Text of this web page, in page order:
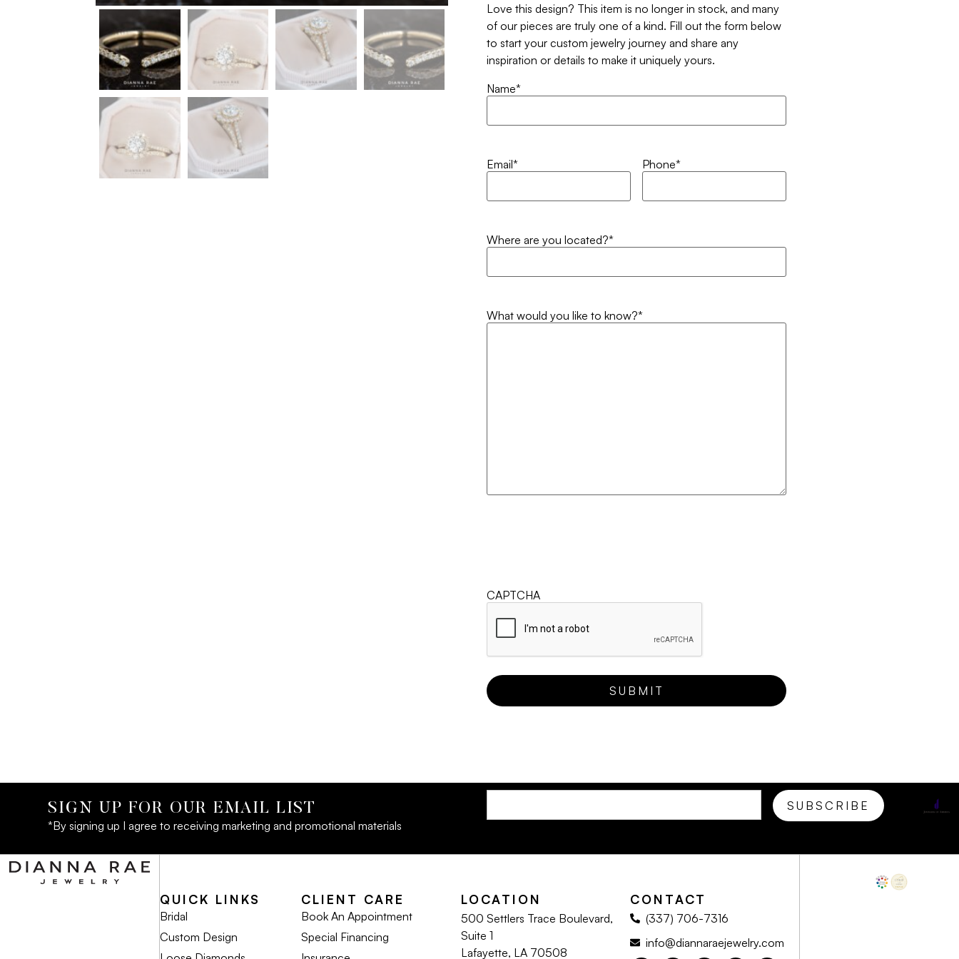
Love this design? This item is no longer in stock, and many
of our pieces are truly one of a kind. Fill out the form below
to start your custom jewelry journey and share any
inspiration or details to make it uniquely yours.
Name*
Email* Phone*
Where are you located?*
What would you like to know?*
CAPTCHA
SIGN UP FOR OUR EMAIL LIST
*By signing up I agree to receiving marketing and promotional materials
QUICK LINKS
Bridal
Custom Design
CLIENT CARE
Book An Appointment
Special Financing
LOCATION
500 Settlers Trace Boulevard,
Suite 1
Lafayette, LA 70508
CONTACT
(337) 706-7316
info@diannaraejewelry.com